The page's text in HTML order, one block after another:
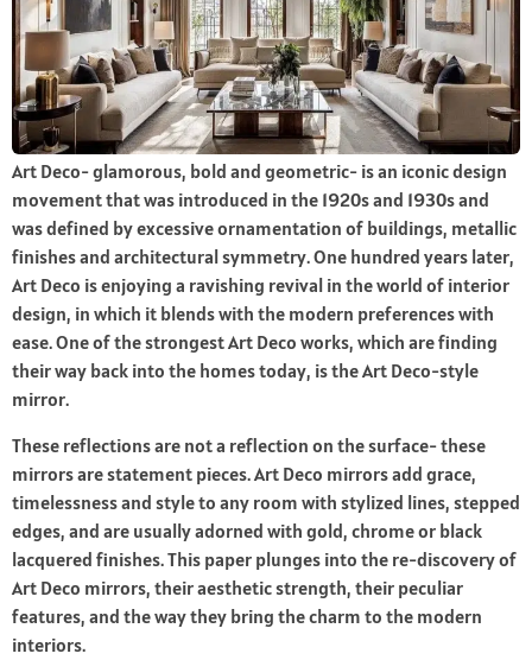
Art Deco- glamorous, bold and geometric- is an iconic design
movement that was introduced in the 1920s and 1930s and
was defined by excessive ornamentation of buildings, metallic
finishes and architectural symmetry. One hundred years later,
Art Deco is enjoying a ravishing revival in the world of interior
design, in which it blends with the modern preferences with
ease. One of the strongest Art Deco works, which are finding
their way back into the homes today, is the Art Deco-style
mirror.
These reflections are not a reflection on the surface- these
mirrors are statement pieces. Art Deco mirrors add grace,
timelessness and style to any room with stylized lines, stepped
edges, and are usually adorned with gold, chrome or black
lacquered finishes. This paper plunges into the re-discovery of
Art Deco mirrors, their aesthetic strength, their peculiar
features, and the way they bring the charm to the modern
interiors.